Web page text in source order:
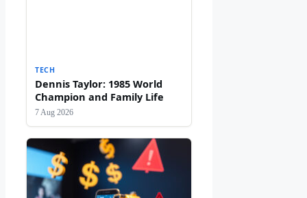
TECH
Dennis Taylor: 1985 World
Champion and Family Life
7 Aug 2026